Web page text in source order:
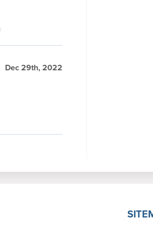
Dec 29th, 2022